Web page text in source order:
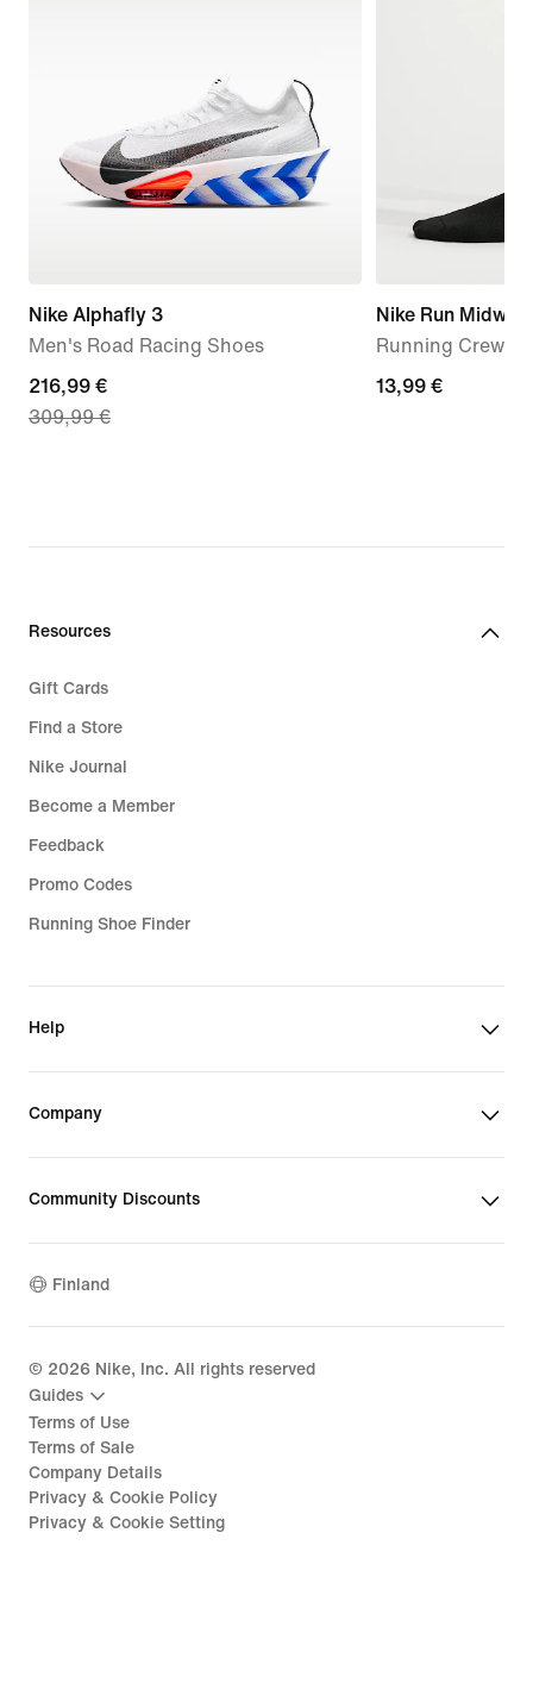
Nike Alphafly 3
Men's Road Racing Shoes
current
price
price
216,99 €
309,99 €
Nike Run
Running Crew
13,99
13,99 €
Resources
Gift Cards
Find a Store
Nike Journal
Become a Member
Feedback
Promo Codes
Running Shoe Finder
Help
Company
Community Discounts
Finland
© 2026 Nike, Inc. All rights reserved
Guides
Terms of Use
Terms of Sale
Company Details
Privacy & Cookie Policy
Privacy & Cookie Setting